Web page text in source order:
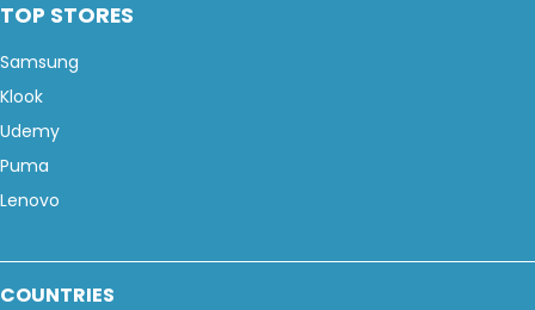
TOP STORES
Samsung
Klook
Udemy
Puma
Lenovo
COUNTRIES